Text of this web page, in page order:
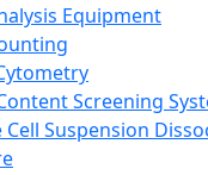
Equipment
Screening
Cell Suspension